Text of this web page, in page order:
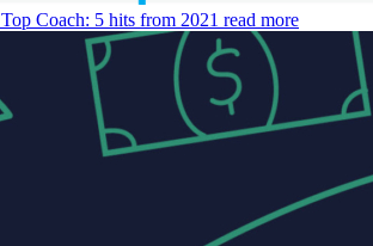
Top Coach: 5 hits from 2021 read more